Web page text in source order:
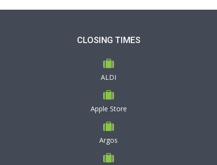
CLOSING TIMES
ALDI
Apple Store
Argos